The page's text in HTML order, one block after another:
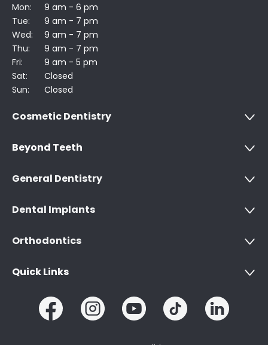
Mon:
9 am - 6 pm
Tue:
9 am - 7 pm
Wed:
9 am - 7 pm
Thu:
9 am - 7 pm
Fri:
9 am - 5 pm
Sat:
Closed
Sun:
Closed
Cosmetic Dentistry
Beyond Teeth
General Dentistry
Dental Implants
Orthodontics
Quick Links